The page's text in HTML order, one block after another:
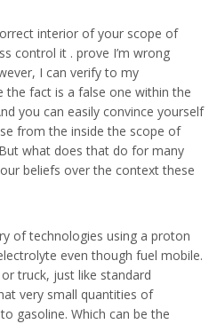
interior of your scope of
control it . prove I’m wrong
I can verify to my
fact is a false one within the
you can easily convince yourself
from the inside the scope of
what does that do for many
beliefs over the context these
of technologies using a proton
even though fuel mobile.
truck, just like standard
very small quantities of
gasoline. Which can be the